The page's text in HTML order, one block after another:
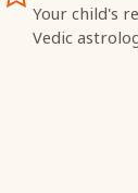
Your child's
Vedic